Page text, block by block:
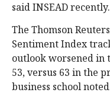
said INSEAD recently.
The Thomson
Sentiment Index
outlook worsened in
53, versus 63 in the
business school